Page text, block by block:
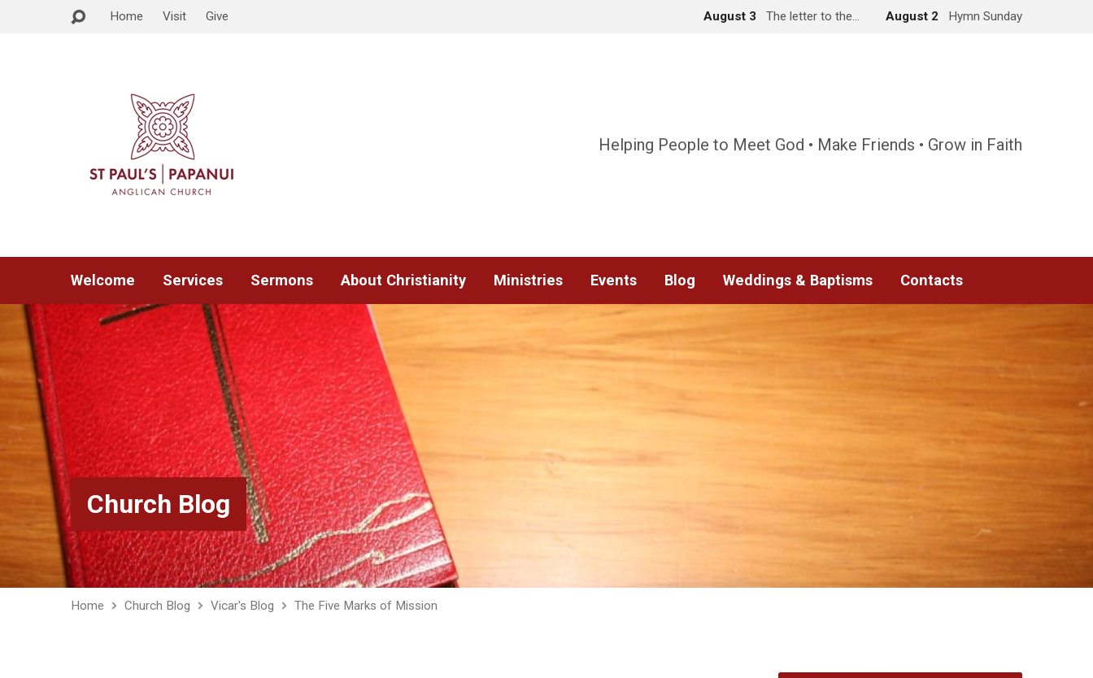
Home Visit Give August 3 The letter to the… August 2 Hymn Sunday
Helping People to Meet God • Make Friends • Grow in Faith
Welcome Services Sermons About Christianity Ministries Events Blog Weddings & Baptisms Contacts
Church Blog
Home Church Blog Vicar's Blog The Five Marks of Mission